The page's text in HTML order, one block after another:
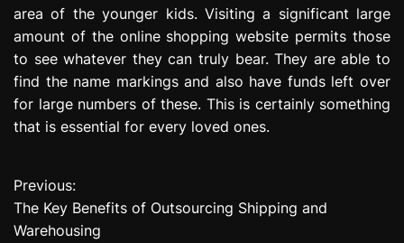
area of the younger kids. Visiting a significant large
amount of the online shopping website permits those
to see whatever they can truly bear. They are able to
find the name markings and also have funds left over
for large numbers of these. This is certainly something
that is essential for every loved ones.
P
o
Previous:
The Key Benefits of Outsourcing Shipping and
Warehousing